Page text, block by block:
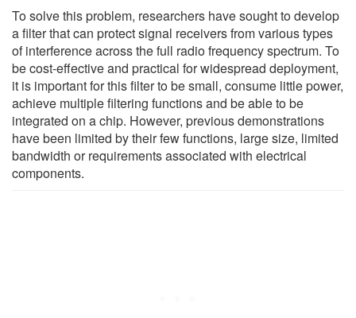
To solve this problem, researchers have sought to develop
a filter that can protect signal receivers from various types
of interference across the full radio frequency spectrum. To
be cost-effective and practical for widespread deployment,
it is important for this filter to be small, consume little power,
achieve multiple filtering functions and be able to be
integrated on a chip. However, previous demonstrations
have been limited by their few functions, large size, limited
bandwidth or requirements associated with electrical
components.